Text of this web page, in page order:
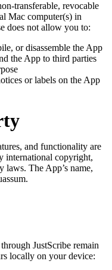
transferable, revocable
Mac computer(s) in
does not allow you to:
or disassemble the App
the App to third parties
or labels on the App
and functionality are
international copyright,
laws. The App’s name,
JustScribe remain
locally on your device: